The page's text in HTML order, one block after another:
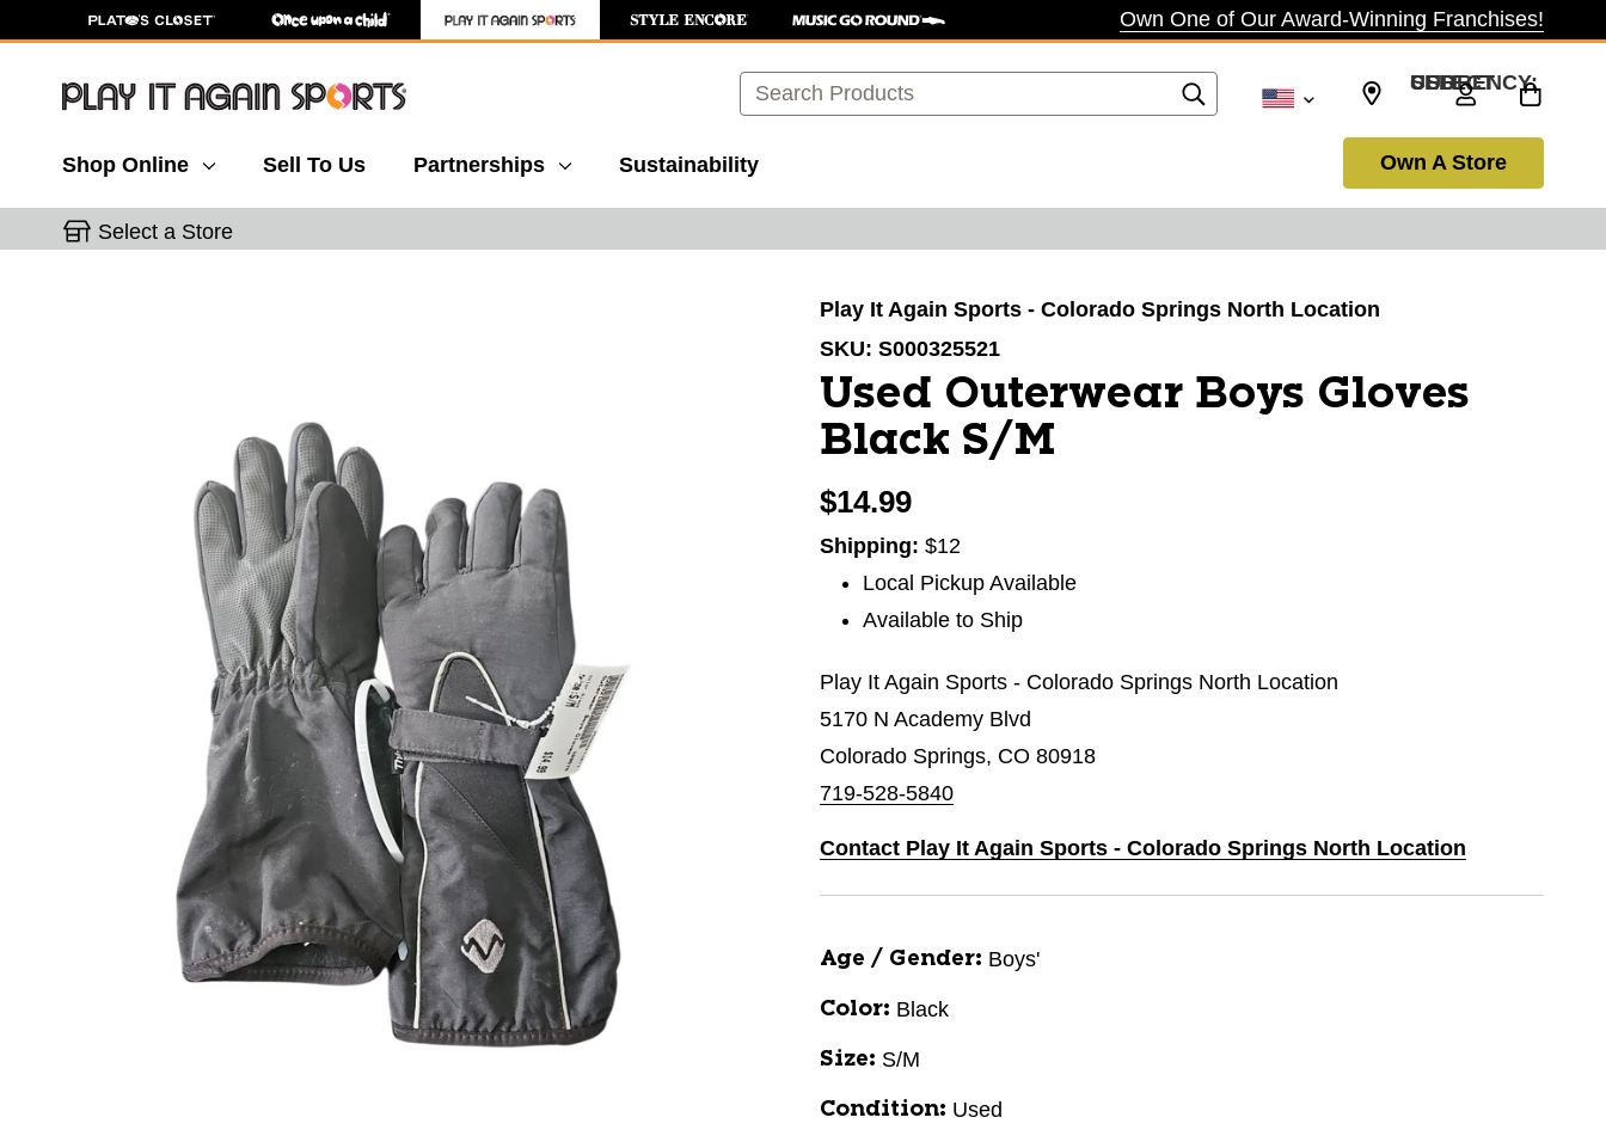
Own One of Our Award-Winning Franchises!
Search SELECT CURRENCY: USD
Shop Online Sell To Us Partnerships Sustainability Own A Store
Select a Store
Play It Again Sports - Colorado Springs North Location
SKU: S000325521
Used Outerwear Boys Gloves
Black S/M
$14.99
Shipping: $12
Local Pickup Available
Available to Ship
Play It Again Sports - Colorado Springs North Location
5170 N Academy Blvd
Colorado Springs, CO 80918
719-528-5840
Contact Play It Again Sports - Colorado Springs North Location
Age / Gender: Boys'
Color: Black
Size: S/M
Condition: Used